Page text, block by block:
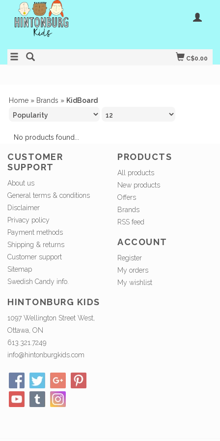
C$0.00
Home » Brands » KidBoard
No products found...
CUSTOMER
SUPPORT
About us
General terms & conditions
Disclaimer
Privacy policy
Payment methods
Shipping & returns
Customer support
Sitemap
Swedish Candy info.
PRODUCTS
All products
New products
Offers
Brands
RSS feed
ACCOUNT
Register
My orders
My wishlist
HINTONBURG KIDS
1097 Wellington Street West,
Ottawa, ON
613.321.7249
info@hintonburgkids.com